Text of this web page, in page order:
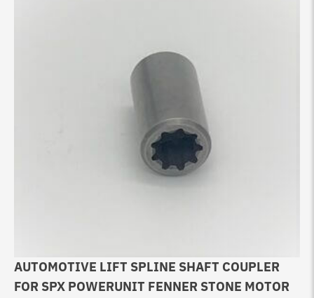
AUTOMOTIVE LIFT SPLINE SHAFT COUPLER
FOR SPX POWERUNIT FENNER STONE MOTOR